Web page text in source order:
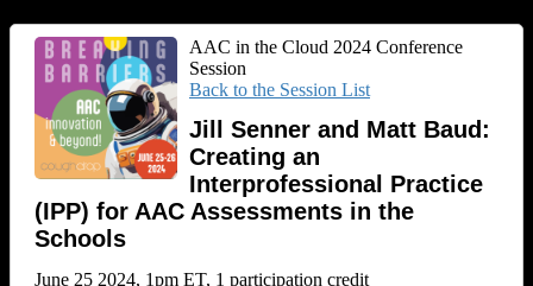
AAC in the Cloud 2024 Conference
Session
Back to the Session List
Jill Senner and Matt Baud:
Creating an
Interprofessional Practice
(IPP) for AAC Assessments in the
Schools
June 25 2024, 1pm ET, 1 participation credit